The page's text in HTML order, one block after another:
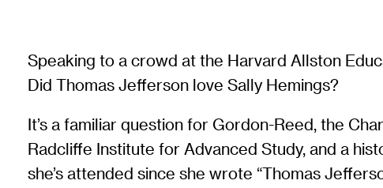
Speaking to a crowd at the Harvard Allston
Did Thomas Jefferson love Sally Hemings?
It’s a familiar question for Gordon-Reed, the
Radcliffe Institute for Advanced Study, and a
she’s attended since she wrote “Thomas